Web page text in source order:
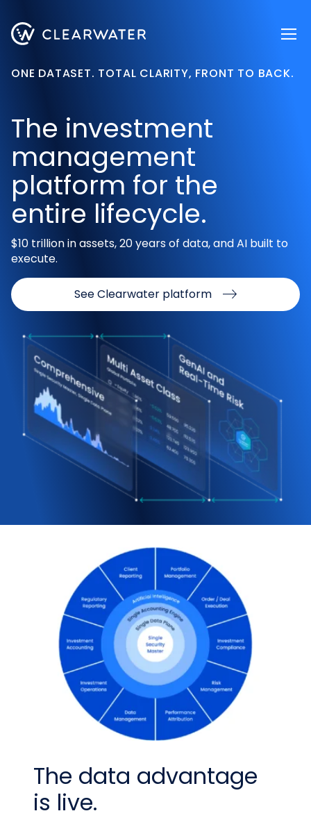
ONE DATASET. TOTAL CLARITY, FRONT TO BACK.
The investment
management
platform for the
entire lifecycle.
$10 trillion in assets, 20 years of data, and AI built to
execute.
See Clearwater platform
The data advantage
is live.